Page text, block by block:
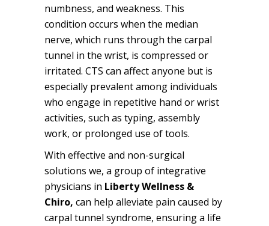
numbness, and weakness. This
condition occurs when the median
nerve, which runs through the carpal
tunnel in the wrist, is compressed or
irritated. CTS can affect anyone but is
especially prevalent among individuals
who engage in repetitive hand or wrist
activities, such as typing, assembly
work, or prolonged use of tools.
With effective and non-surgical
solutions we, a group of integrative
physicians in Liberty Wellness &
Chiro, can help alleviate pain caused by
carpal tunnel syndrome, ensuring a life